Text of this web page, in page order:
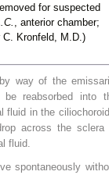
for suspected
, anterior chamber;
C. Kronfeld, M.D.)
way of the
reabsorbed into
fluid in the
across the sclera
fluid.
spontaneously